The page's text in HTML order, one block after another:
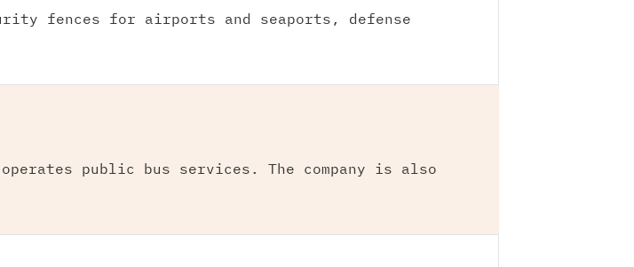
fences for airports and seaports, defense
public bus services. The company is also